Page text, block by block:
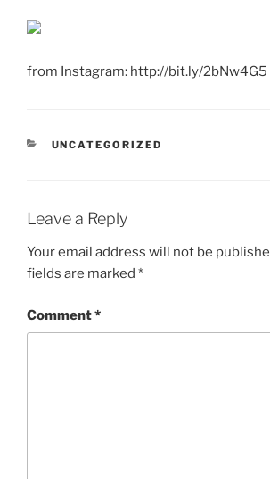
from Instagram: http://bit.ly/2bNw4G5
CATEGORIES
UNCATEGORIZED
Leave a Reply
Your email address will not be
fields are marked *
Comment*